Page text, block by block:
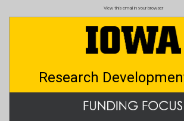
View this email in your browser
Research